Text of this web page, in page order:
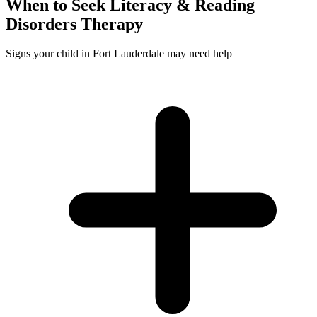
When to Seek Literacy & Reading
Disorders Therapy
Signs your child in Fort Lauderdale may need help